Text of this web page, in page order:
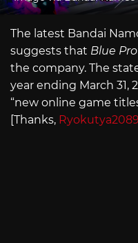
The latest Bandai
suggests that Blue
the company. The
year ending March 31,
“new online game
[Thanks, Ryokutya2089